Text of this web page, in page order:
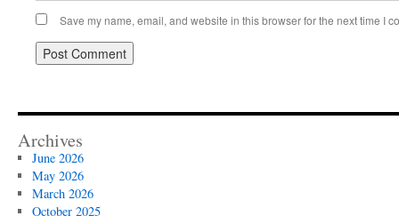
Save my name, email, and website in this browser for the next time I
Archives
June 2026
May 2026
March 2026
October 2025